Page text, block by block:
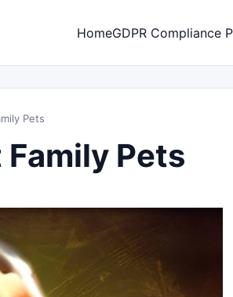
HomeGDPR Compliance
Pets
Pets